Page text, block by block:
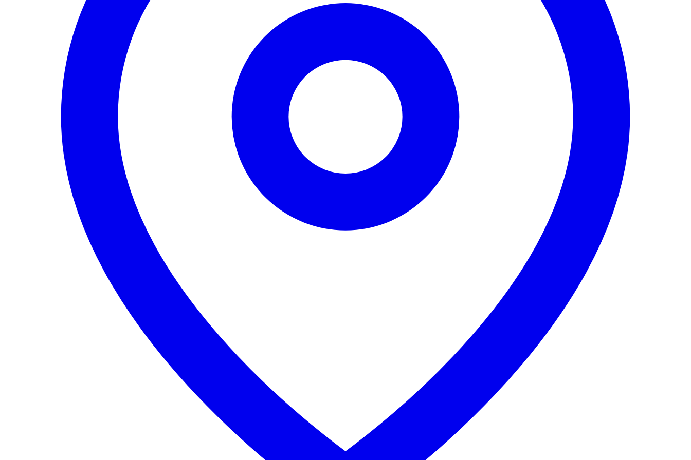
Assembly District 08
Assembly District 8 California is a vibrant region represented by and Counties, this district is home to a diverse
One of the district's notable features is the stunning Pacific coastline , which attracts outdoor enthusiasts and tourists alike. The community is also recognized for its
Assembly District 8 stands out for its commitment tosustainability and community engagement, aiming to enhance the quality of life for all residents. With ongoing